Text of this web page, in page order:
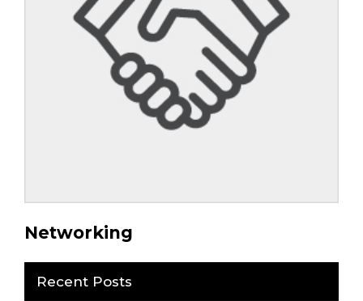
Networking
Recent Posts